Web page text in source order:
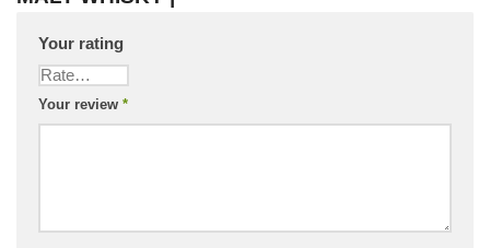
Your rating
Your review *